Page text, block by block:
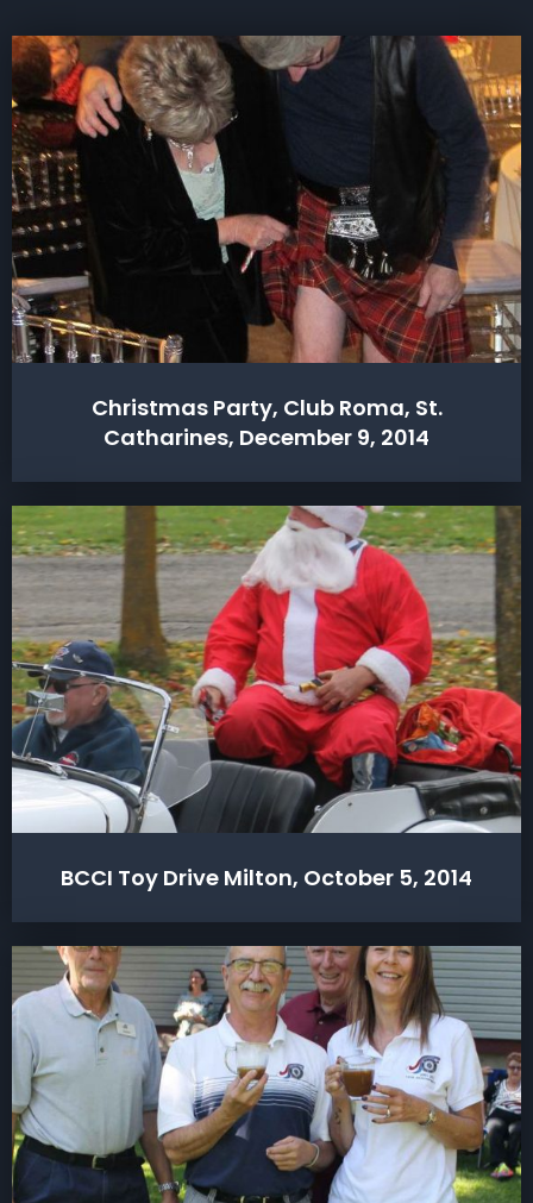
Christmas Party, Club Roma, St.
Catharines, December 9, 2014
BCCI Toy Drive Milton, October 5, 2014